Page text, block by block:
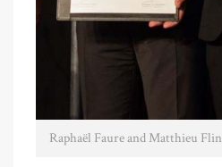
Raphaël Faure and Matthieu Flin